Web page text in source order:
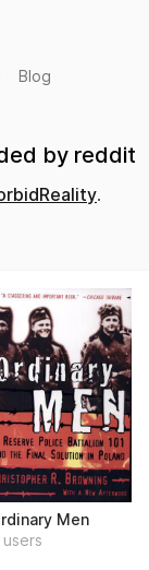
Blog
by reddit
.
Men
users